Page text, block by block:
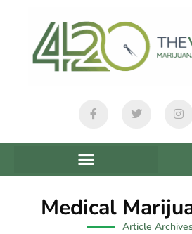
Medical
Article Archives